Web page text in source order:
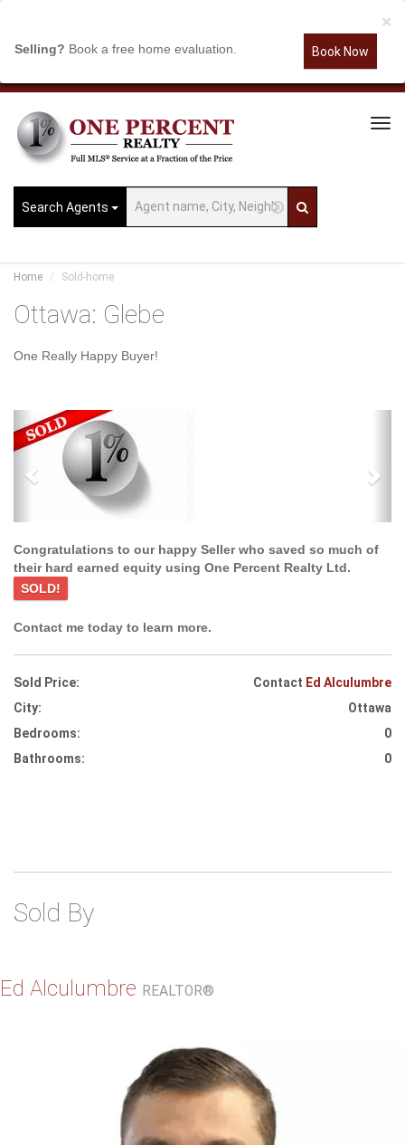
×
Selling? Book a free home evaluation. Book Now
Search Agents
Home Sold-home
Ottawa: Glebe
One Really Happy Buyer!
Previous
Congratulations to our happy Seller who saved so much of
their hard earned equity using One Percent Realty Ltd.
SOLD!
Contact me today to learn more.
Sold Price: Contact Ed Alculumbre
City:
Ottawa
Bedrooms:
0
Bathrooms:
0
Sold By
Ed Alculumbre REALTOR®